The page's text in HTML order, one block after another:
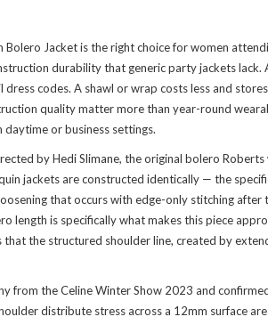
Bolero Jacket is the right choice for women
durability that generic party jackets
codes. A shawl or wrap costs less and
quality matter more than year-round
or business settings.
by Hedi Slimane, the original bolero
jackets are constructed identically — the
that occurs with edge-only stitching
length is specifically what makes this piece
the structured shoulder line, created by
from the Celine Winter Show 2023 and
distribute stress across a 12mm surface